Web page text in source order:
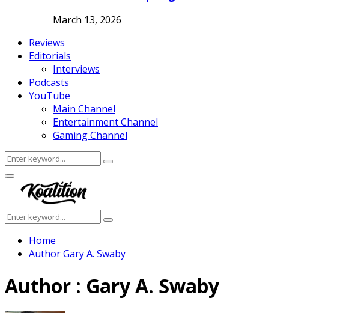
March 13, 2026
Reviews
Editorials
Interviews
Podcasts
YouTube
Main Channel
Entertainment Channel
Gaming Channel
Search
for:
Search
Facebook
Twitter
Instagram
Youtube
Primary
Menu
Search
for:
Search
Home
AuthorGary A. Swaby
Author : Gary A. Swaby